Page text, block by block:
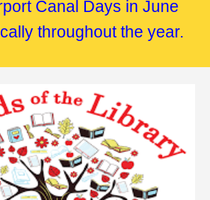
Canal Days in June
throughout the year.